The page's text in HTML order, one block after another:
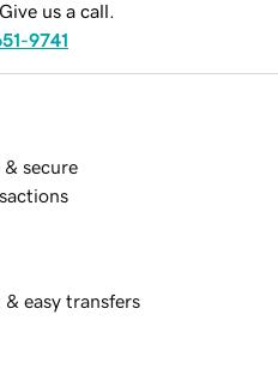
us a call.
9741
& secure
& easy transfers